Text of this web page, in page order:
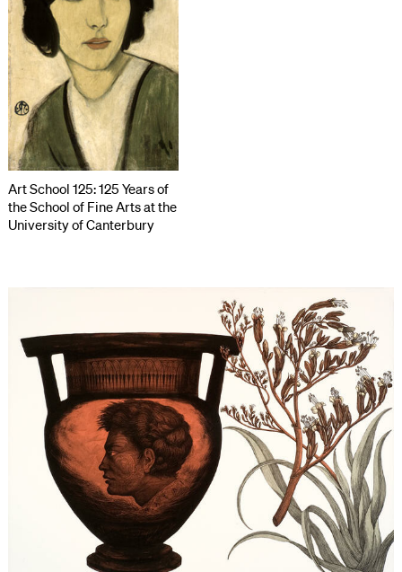
Art School 125: 125 Years of
the School of Fine Arts at the
University of Canterbury